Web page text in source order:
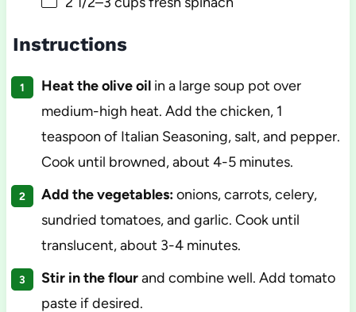
Instructions
Heat the olive oilin a large soup pot over
medium-high heat. Add the chicken, 1
teaspoon of Italian Seasoning, salt, and pepper.
Cook until browned, about 4-5 minutes.
Add the vegetables:onions, carrots, celery,
sundried tomatoes, and garlic. Cook until
translucent, about 3-4 minutes.
Stir in the flourand combine well. Add tomato
paste if desired.